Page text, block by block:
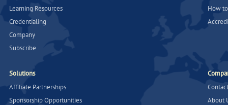
Learning Resources
Credentialing
Company
Subscribe
How
Solutions
Affiliate Partnerships
Sponsorship Opportunities
Contact
About